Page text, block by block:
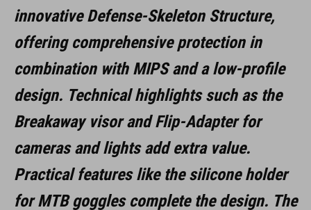
DOWNLOADS
CUBE_Helmet_Manual( PDF 1.50 MB )
innovative Defense-Skeleton Structure,
offering comprehensive protection in
combination with MIPS and a low-profile
design. Technical highlights such as the
Breakaway visor and Flip-Adapter for
cameras and lights add extra value.
Practical features like the silicone holder
for MTB goggles complete the design. The